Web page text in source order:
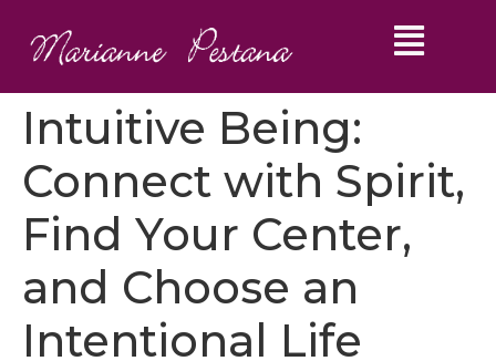
Intuitive Being:
Connect with Spirit,
Find Your Center,
and Choose an
Intentional Life